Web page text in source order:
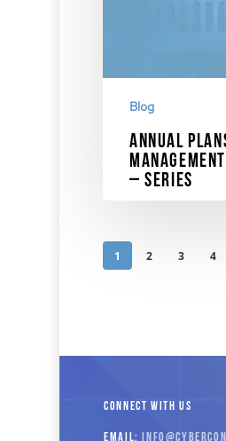
Blog
Annual
– Series
1 2 3 4
CONNECT WITH US
EMAIL: INFO